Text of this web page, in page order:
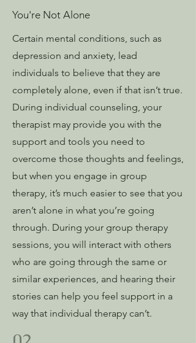
You're Not Alone
Certain mental conditions, such as
depression and anxiety, lead
individuals to believe that they are
completely alone, even if that isn’t true.
During individual counseling, your
therapist may provide you with the
support and tools you need to
overcome those thoughts and feelings,
but when you engage in group
therapy, it’s much easier to see that you
aren’t alone in what you’re going
through. During your group therapy
sessions, you will interact with others
who are going through the same or
similar experiences, and hearing their
stories can help you feel support in a
way that individual therapy can’t.